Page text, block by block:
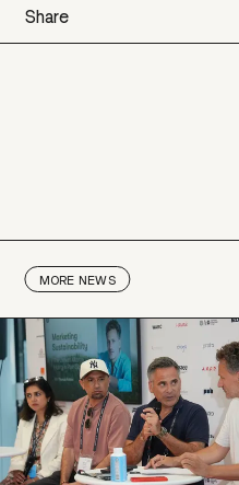
Share
MORE NEWS